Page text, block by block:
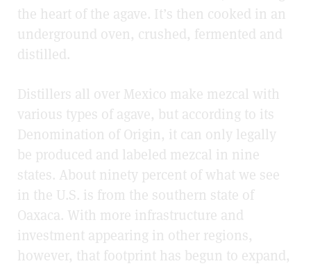
the heart of the agave. It’s then cooked in an
underground oven, crushed, fermented and
distilled.
Distillers all over Mexico make mezcal with
various types of agave, but according to its
Denomination of Origin, it can only legally
be produced and labeled mezcal in nine
states. About ninety percent of what we see
in the U.S. is from the southern state of
Oaxaca. With more infrastructure and
investment appearing in other regions,
however, that footprint has begun to expand,